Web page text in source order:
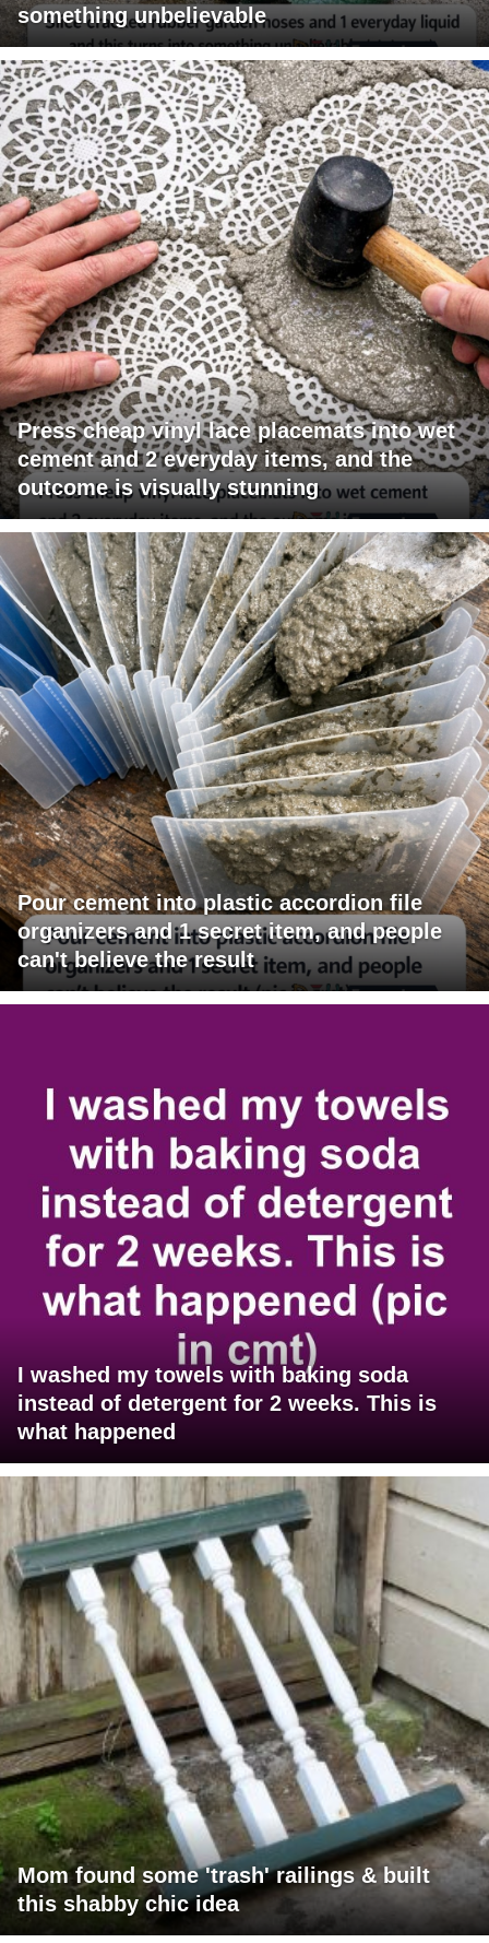
something unbelievable
Press cheap vinyl lace placemats into wet
cement and 2 everyday items, and the
outcome is visually stunning
Pour cement into plastic accordion file
organizers and 1 secret item, and people
can't believe the result
I washed my towels with baking soda
instead of detergent for 2 weeks. This is
what happened
Mom found some 'trash' railings & built
this shabby chic idea